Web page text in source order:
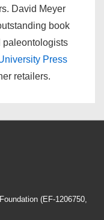
David Meyer
book
paleontologists
Press
retailers.
(EF-1206750,